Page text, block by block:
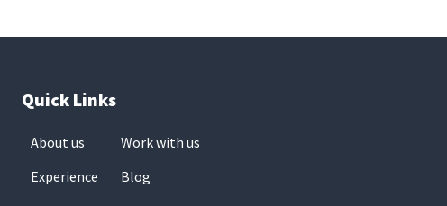
Quick Links
About us
Experience
Work with us
Blog